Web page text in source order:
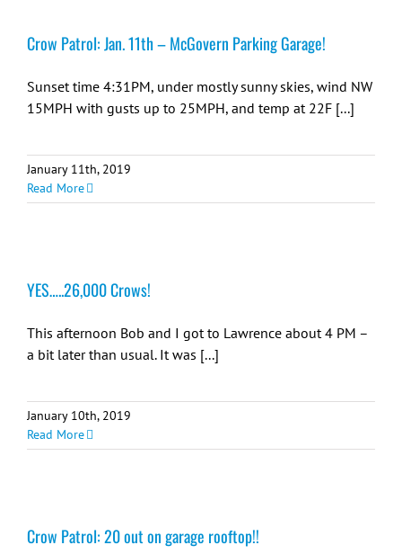
Crow Patrol: Jan. 11th – McGovern Parking Garage!
Sunset time 4:31PM, under mostly sunny skies, wind NW
15MPH with gusts up to 25MPH, and temp at 22F [...]
January 11th, 2019
Read More
YES…..26,000 Crows!
This afternoon Bob and I got to Lawrence about 4 PM –
a bit later than usual. It was [...]
January 10th, 2019
Read More
Crow Patrol: 20 out on garage rooftop!!